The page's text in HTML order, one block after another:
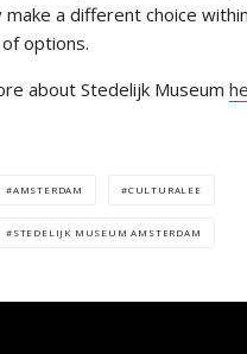
make a different choice
options.
about Stedelijk Museum
AMSTERDAM CULTURALEE
STEDELIJK MUSEUM AMSTERDAM